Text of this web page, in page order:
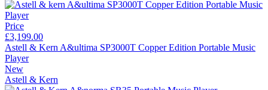
Price
£3,199.00
Astell & Kern A&ultima SP3000T Copper Edition Portable Music
Player
New
Astell & Kern